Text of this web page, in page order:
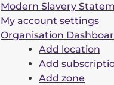
Modern Slavery
My account settings
Organisation
Add location
Add
Add zone